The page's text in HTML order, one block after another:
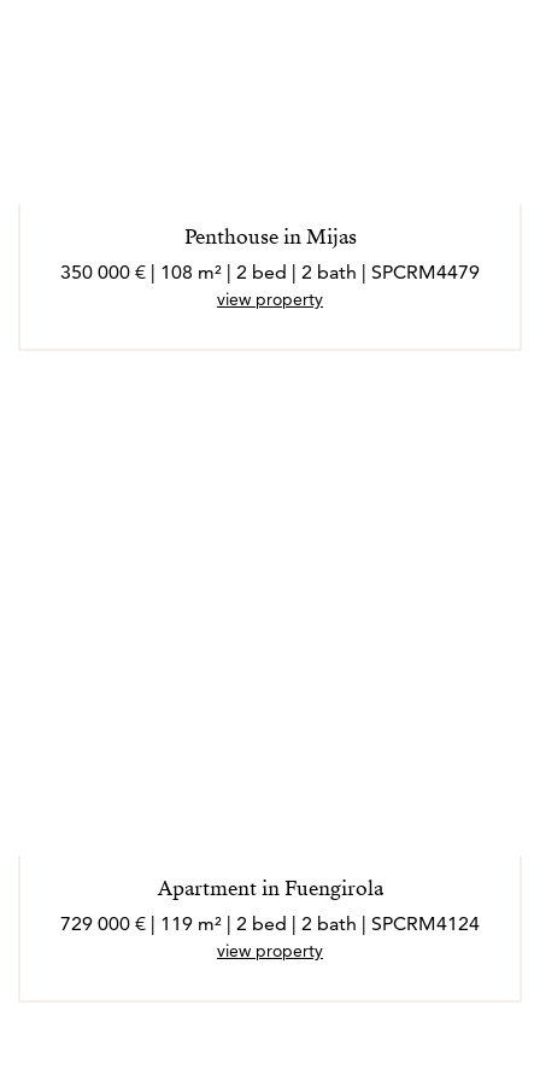
Penthouse in Mijas
350 000 € | 108 m² | 2 bed | 2 bath | SPCRM4479
view property
Apartment in Fuengirola
729 000 € | 119 m² | 2 bed | 2 bath | SPCRM4124
view property